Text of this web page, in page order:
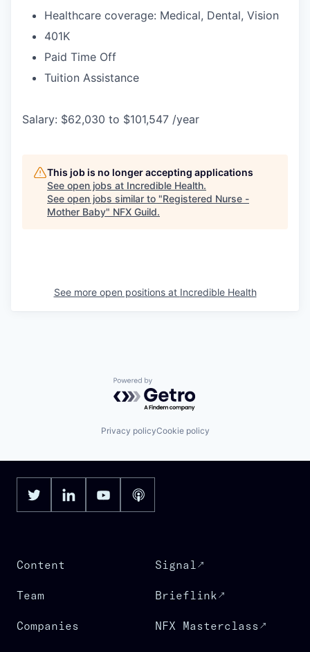
Healthcare coverage: Medical, Dental, Vision
401K
Paid Time Off
Tuition Assistance
Salary: $62,030 to $101,547 /year
This job is no longer accepting applications
See open jobs at Incredible Health.
See open jobs similar to "Registered Nurse -
Mother Baby" NFX Guild.
See more open positions at Incredible Health
Powered by Getro.com
Privacy policyCookie policy
Content
Team
Companies
Signal
Brieflink
NFX Masterclass